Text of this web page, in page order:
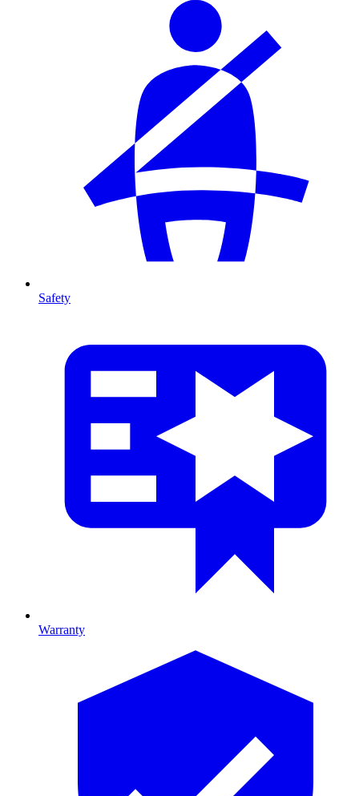
Safety
Warranty